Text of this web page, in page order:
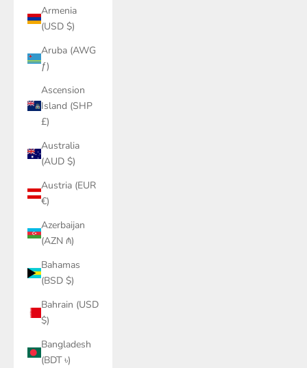
Armenia
(USD $)
Aruba (AWG
ƒ)
Ascension
Island (SHP
£)
Australia
(AUD $)
Austria (EUR
€)
Azerbaijan
(AZN ₼)
Bahamas
(BSD $)
Bahrain (USD
$)
Bangladesh
(BDT ৳)